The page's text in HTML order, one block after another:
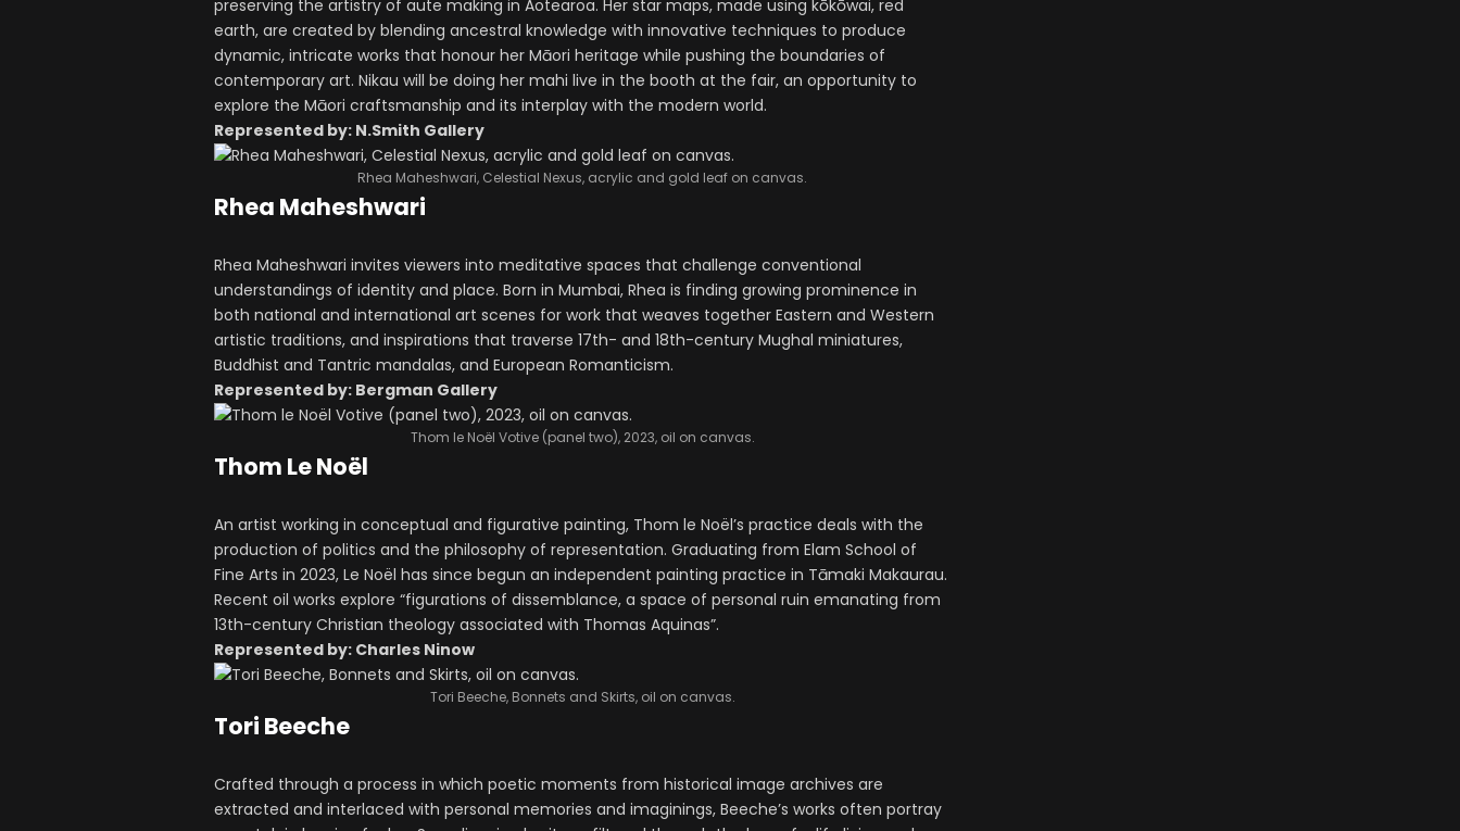
preserving the artistry of aute making in Aotearoa. Her star maps, made using kōkōwai, red
earth, are created by blending ancestral knowledge with innovative techniques to produce
dynamic, intricate works that honour her Māori heritage while pushing the boundaries of
contemporary art. Nikau will be doing her mahi live in the booth at the fair, an opportunity to
explore the Māori craftsmanship and its interplay with the modern world.
Represented by: N.Smith Gallery
Rhea Maheshwari, Celestial Nexus, acrylic and gold leaf on canvas.
Rhea Maheshwari
Rhea Maheshwari invites viewers into meditative spaces that challenge conventional
understandings of identity and place. Born in Mumbai, Rhea is finding growing prominence in
both national and international art scenes for work that weaves together Eastern and Western
artistic traditions, and inspirations that traverse 17th- and 18th-century Mughal miniatures,
Buddhist and Tantric mandalas, and European Romanticism.
Represented by: Bergman Gallery
Thom le Noël Votive (panel two), 2023, oil on canvas.
Thom Le Noël
An artist working in conceptual and figurative painting, Thom le Noël’s practice deals with the
production of politics and the philosophy of representation. Graduating from Elam School of
Fine Arts in 2023, Le Noël has since begun an independent painting practice in Tāmaki Makaurau.
Recent oil works explore “figurations of dissemblance, a space of personal ruin emanating from
13th-century Christian theology associated with Thomas Aquinas”.
Represented by: Charles Ninow
Tori Beeche, Bonnets and Skirts, oil on canvas.
Tori Beeche
Crafted through a process in which poetic moments from historical image archives are
extracted and interlaced with personal memories and imaginings, Beeche’s works often portray